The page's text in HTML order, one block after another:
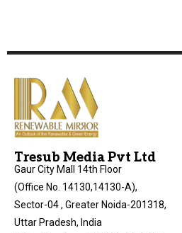
Tresub Media Pvt Ltd
Gaur City Mall 14th Floor
(Office No. 14130,14130-A),
Sector-04 , Greater Noida-201318,
Uttar Pradesh, India